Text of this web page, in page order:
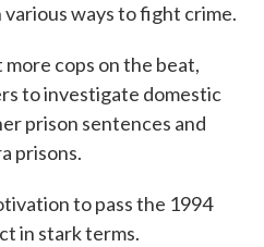
ways to fight crime.
cops on the beat,
to investigate domestic
prison sentences and
prisons.
to pass the 1994
in stark terms.